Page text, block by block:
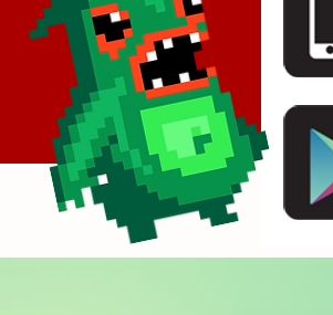
Başlık. Bana çift tıklayın.